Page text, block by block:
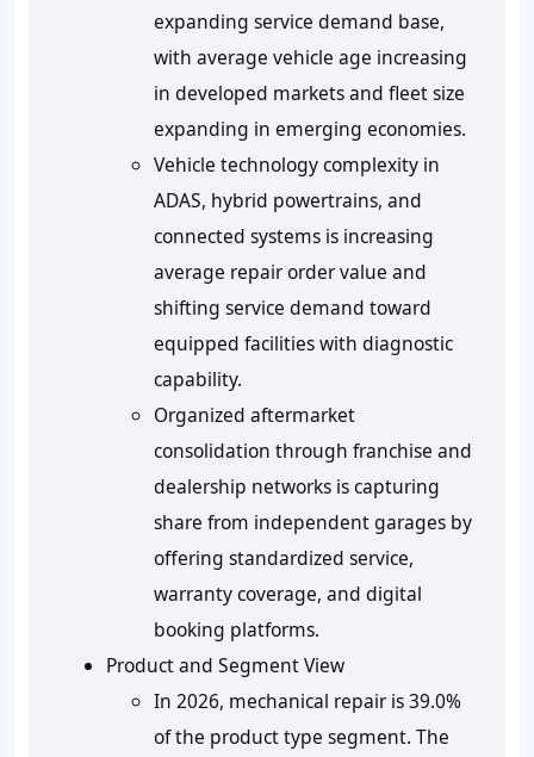
expanding service demand base,
with average vehicle age increasing
in developed markets and fleet size
expanding in emerging economies.
Vehicle technology complexity in
ADAS, hybrid powertrains, and
connected systems is increasing
average repair order value and
shifting service demand toward
equipped facilities with diagnostic
capability.
Organized aftermarket
consolidation through franchise and
dealership networks is capturing
share from independent garages by
offering standardized service,
warranty coverage, and digital
booking platforms.
Product and Segment View
In 2026, mechanical repair is 39.0%
of the product type segment. The